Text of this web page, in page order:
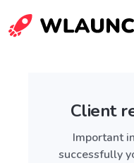
Client
Important
successfully